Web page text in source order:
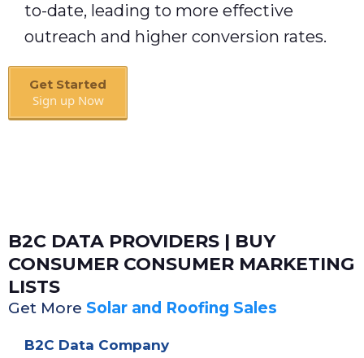
to-date, leading to more effective
outreach and higher conversion rates.
Get Started
Sign up Now
B2C DATA PROVIDERS | BUY
CONSUMER CONSUMER MARKETING
LISTS
Get More Solar and Roofing Sales
B2C Data Company